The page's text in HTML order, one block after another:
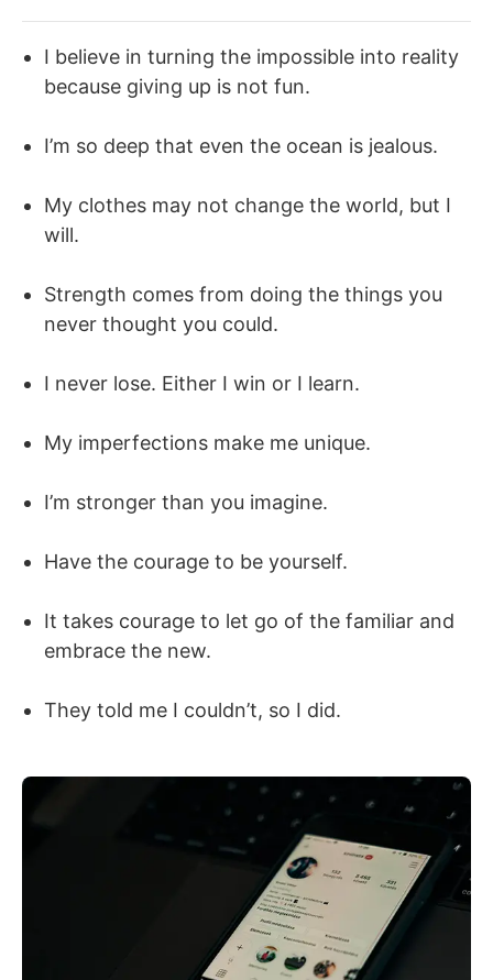
I believe in turning the impossible into reality
because giving up is not fun.
I’m so deep that even the ocean is jealous.
My clothes may not change the world, but I
will.
Strength comes from doing the things you
never thought you could.
I never lose. Either I win or I learn.
My imperfections make me unique.
I’m stronger than you imagine.
Have the courage to be yourself.
It takes courage to let go of the familiar and
embrace the new.
They told me I couldn’t, so I did.